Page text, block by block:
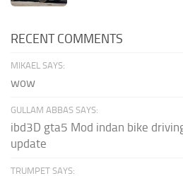
RECENT COMMENTS
MIKAEL SAYS:
wow
GULLAM ABBAS SAYS:
ibd3D gta5 Mod indan bike
update
TRUMPET SAYS: